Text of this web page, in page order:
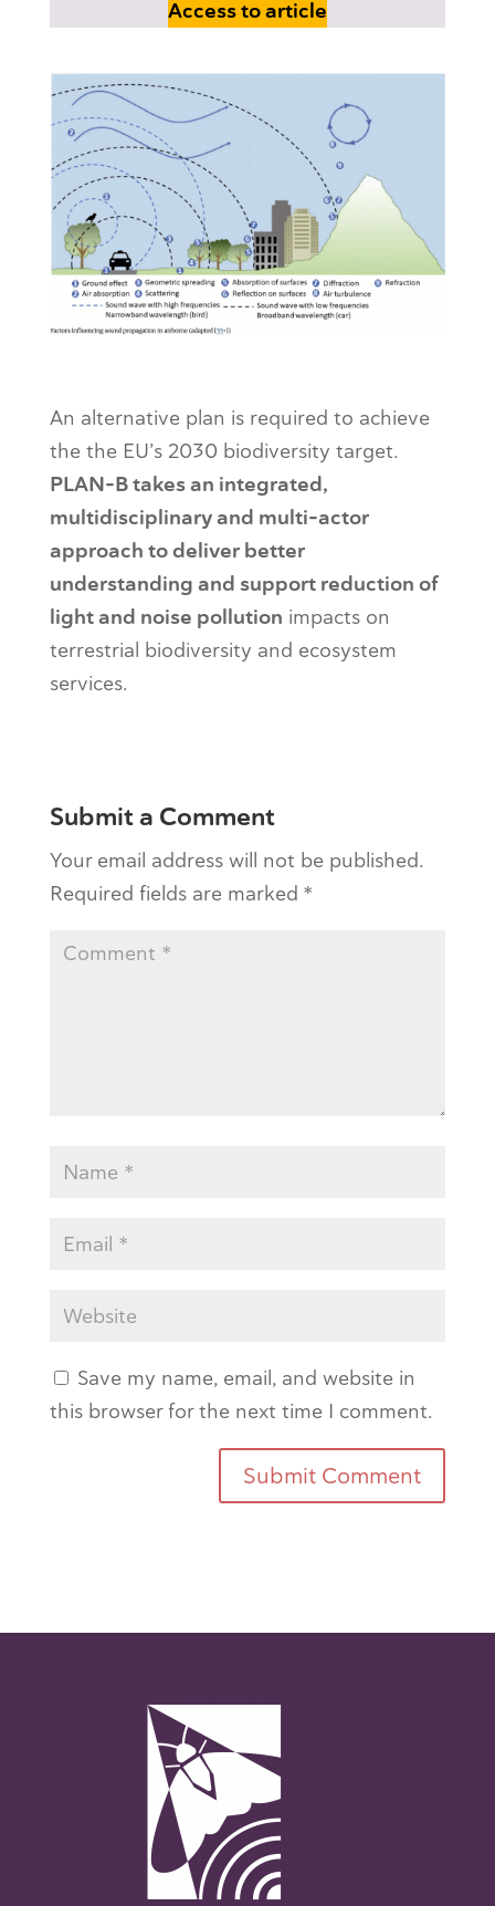
Access to article
An alternative plan is required to achieve
the the EU’s 2030 biodiversity target.
PLAN-B takes an integrated,
multidisciplinary and multi-actor
approach to deliver better
understanding and support reduction of
light and noise pollution impacts on
terrestrial biodiversity and ecosystem
services.
Submit a Comment
Your email address will not be published.
Required fields are marked *
Save my name, email, and website in
this browser for the next time I comment.